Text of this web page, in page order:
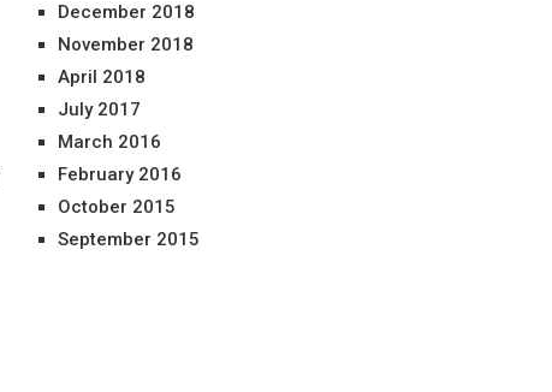
December 2018
November 2018
April 2018
July 2017
March 2016
February 2016
October 2015
September 2015